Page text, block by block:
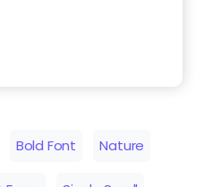
Bold Font Nature